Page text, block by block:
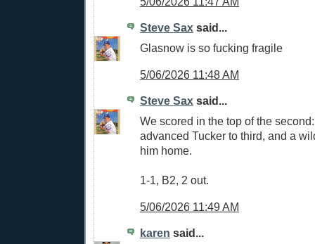
Steve Sax said...
Glasnow is so fucking fragile
5/06/2026 11:48 AM
Steve Sax said...
We scored in the top of the
advanced Tucker to third, and a
him home.
1-1, B2, 2 out.
5/06/2026 11:49 AM
karen said...